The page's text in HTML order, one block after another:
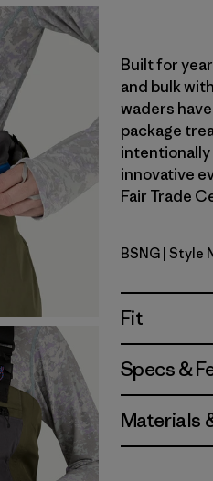
Built for
and bulk
waders
package
intentionally
innovative
Fair Trade
Basin
BSNG | Style
Fit
Specs &
Materials